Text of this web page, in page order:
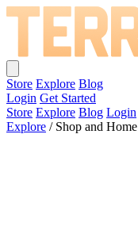
Store Explore Blog
Login Get Started
Store Explore Blog Login
Explore / Shop and Home